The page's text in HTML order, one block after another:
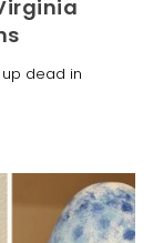
dead in